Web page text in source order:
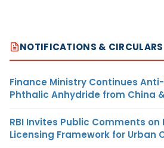
NOTIFICATIONS & CIRCULARS
Finance Ministry Continues
Phthalic Anhydride from China
RBI Invites Public Comments
Licensing Framework for Urban